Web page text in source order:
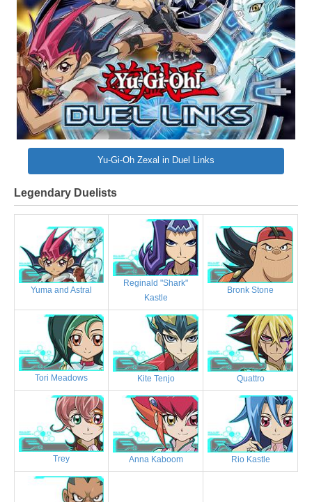
Yu-Gi-Oh Zexal in Duel Links
Legendary Duelists
Yuma and Astral
Reginald "Shark"
Kastle
Bronk Stone
Tori Meadows Kite Tenjo Quattro
Trey Anna Kaboom Rio Kastle